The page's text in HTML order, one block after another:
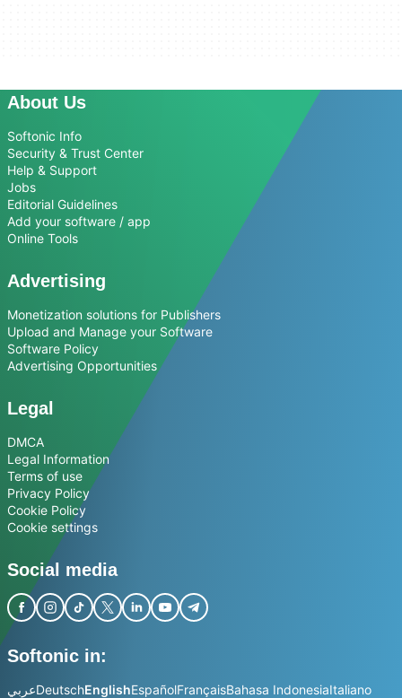
About Us
Softonic Info
Security & Trust Center
Help & Support
Jobs
Editorial Guidelines
Add your software / app
Online Tools
Advertising
Monetization solutions for Publishers
Upload and Manage your Software
Software Policy
Advertising Opportunities
Legal
DMCA
Legal Information
Terms of use
Privacy Policy
Cookie Policy
Cookie settings
Social media
Softonic in:
عربيDeutschEnglishEspañolFrançaisBahasa IndonesiaItaliano